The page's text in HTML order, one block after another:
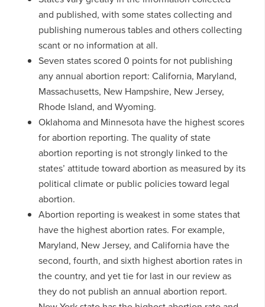
and published, with some states collecting and
publishing numerous tables and others collecting
scant or no information at all.
Seven states scored 0 points for not publishing
any annual abortion report: California, Maryland,
Massachusetts, New Hampshire, New Jersey,
Rhode Island, and Wyoming.
Oklahoma and Minnesota have the highest scores
for abortion reporting. The quality of state
abortion reporting is not strongly linked to the
states’ attitude toward abortion as measured by its
political climate or public policies toward legal
abortion.
Abortion reporting is weakest in some states that
have the highest abortion rates. For example,
Maryland, New Jersey, and California have the
second, fourth, and sixth highest abortion rates in
the country, and yet tie for last in our review as
they do not publish an annual abortion report.